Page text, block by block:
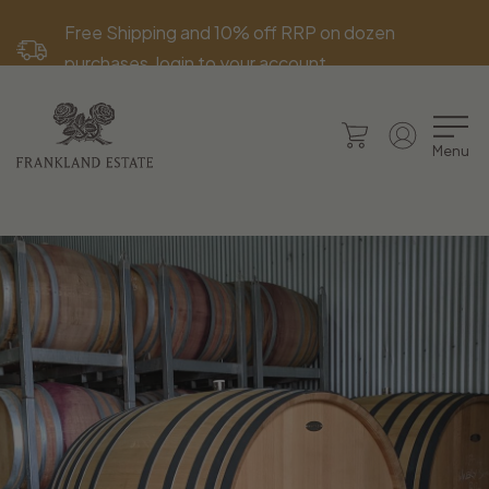
Free Shipping and 10% off RRP on dozen
purchases, login to your account.
Menu